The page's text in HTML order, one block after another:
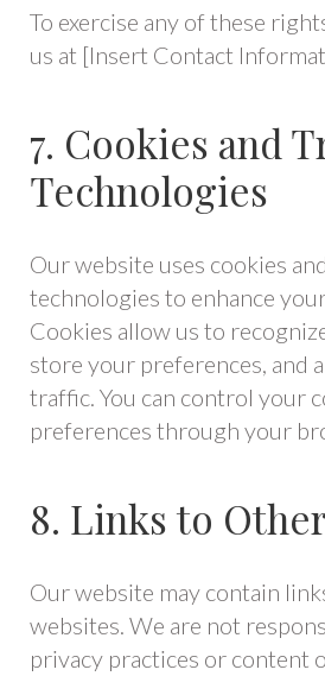
To exercise any of these
us at [Insert Contact
7. Cookies and
Technologies
Our website uses cookies
technologies to enhance
Cookies allow us to
store your preferences, and
traffic. You can control your
preferences through your
8. Links to
Our website may contain
websites. We are not
privacy practices or content